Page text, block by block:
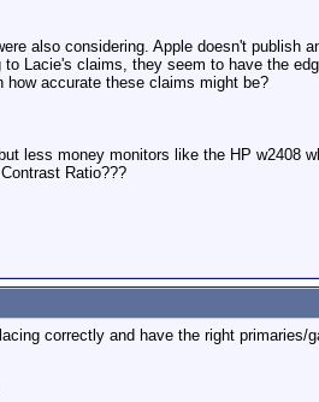
also considering. Apple doesn't publish
Lacie's claims, they seem to have the
how accurate these claims might be?
less money monitors like the HP w2408
Ratio???
correctly and have the right primaries/